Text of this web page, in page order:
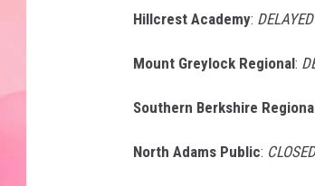
Hillcrest Academy:
Mount Greylock Regional:
Southern Berkshire
North Adams Public: CLOSED